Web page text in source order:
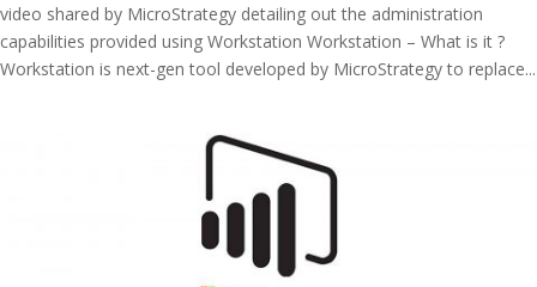
video shared by MicroStrategy detailing out the administration
capabilities provided using Workstation Workstation – What is it ?
Workstation is next-gen tool developed by MicroStrategy to replace...